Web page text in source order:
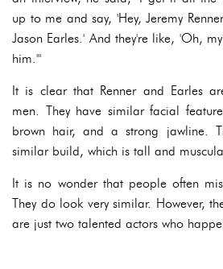
up to me and say, 'Hey, Jeremy
Jason Earles.' And they're like, 'Oh,
him.'"
It is clear that Renner and Earles
men. They have similar facial
brown hair, and a strong jawline.
similar build, which is tall and
It is no wonder that people often
They do look very similar. However,
are just two talented actors who